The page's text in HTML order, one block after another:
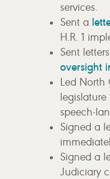
services.
Sent a
H.R. 1
Sent
oversight
Led
speech-
Signed a
Signed a
Judiciary